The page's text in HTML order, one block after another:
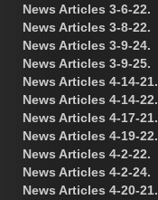
News Articles 3-6-22.
News Articles 3-8-22.
News Articles 3-9-24.
News Articles 3-9-25.
News Articles 4-14-21.
News Articles 4-14-22.
News Articles 4-17-21.
News Articles 4-19-22.
News Articles 4-2-22.
News Articles 4-2-24.
News Articles 4-20-21.